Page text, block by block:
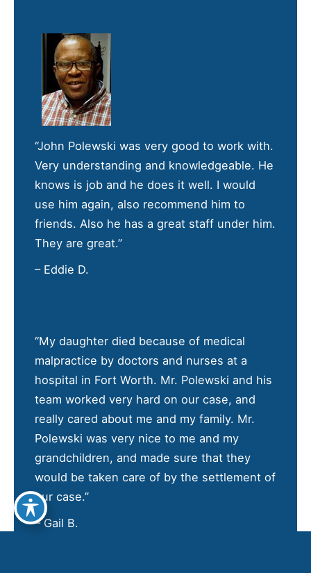
“John Polewski was very good to work with.
Very understanding and knowledgeable. He
knows is job and he does it well. I would
use him again, also recommend him to
friends. Also he has a great staff under him.
They are great.”
– Eddie D.
“My daughter died because of medical
malpractice by doctors and nurses at a
hospital in Fort Worth. Mr. Polewski and his
team worked very hard on our case, and
really cared about me and my family. Mr.
Polewski was very nice to me and my
grandchildren, and made sure that they
would be taken care of by the settlement of
our case.”
– Gail B.